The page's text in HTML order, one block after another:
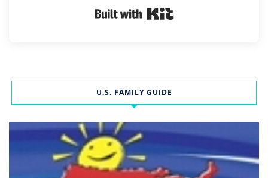
U.S. FAMILY GUIDE